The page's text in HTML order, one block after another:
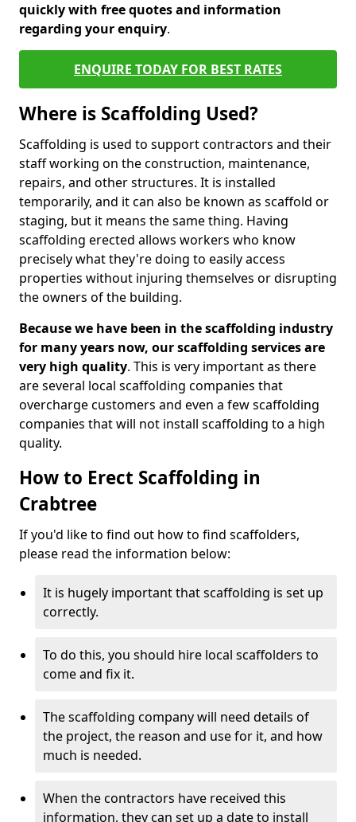
quickly with free quotes and information
regarding your enquiry.
ENQUIRE TODAY FOR BEST RATES
Where is Scaffolding Used?
Scaffolding is used to support contractors and their
staff working on the construction, maintenance,
repairs, and other structures. It is installed
temporarily, and it can also be known as scaffold or
staging, but it means the same thing. Having
scaffolding erected allows workers who know
precisely what they're doing to easily access
properties without injuring themselves or disrupting
the owners of the building.
Because we have been in the scaffolding industry
for many years now, our scaffolding services are
very high quality. This is very important as there
are several local scaffolding companies that
overcharge customers and even a few scaffolding
companies that will not install scaffolding to a high
quality.
How to Erect Scaffolding in
Crabtree
If you'd like to find out how to find scaffolders,
please read the information below:
It is hugely important that scaffolding is set up
correctly.
To do this, you should hire local scaffolders to
come and fix it.
The scaffolding company will need details of
the project, the reason and use for it, and how
much is needed.
When the contractors have received this
information, they can set up a date to install